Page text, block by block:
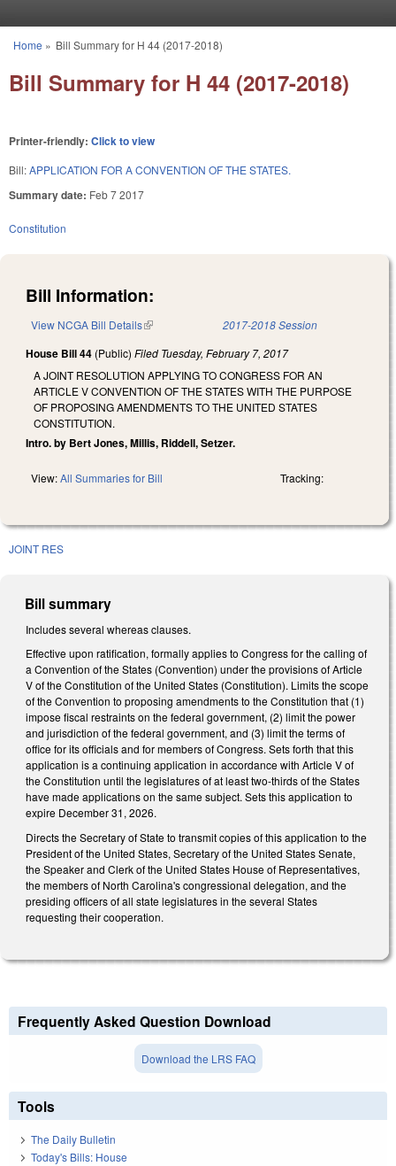
You are here
Home » Bill Summary for H 44 (2017-2018)
Bill Summary for H 44 (2017-2018)
Printer-friendly: Click to view
Bill:APPLICATION FOR A CONVENTION OF THE STATES.
Summary date: Feb 7 2017
Constitution
Bill Information:
View NCGA Bill Details(link is external) 2017-2018 Session
House Bill 44 (Public) Filed Tuesday, February 7, 2017
A JOINT RESOLUTION APPLYING TO CONGRESS FOR AN
ARTICLE V CONVENTION OF THE STATES WITH THE PURPOSE
OF PROPOSING AMENDMENTS TO THE UNITED STATES
CONSTITUTION.
Intro. by Bert Jones, Millis, Riddell, Setzer.
View:All Summaries for Bill Tracking:
JOINT RES
Bill summary
Includes several whereas clauses.
Effective upon ratification, formally applies to Congress for the calling of
a Convention of the States (Convention) under the provisions of Article
V of the Constitution of the United States (Constitution). Limits the scope
of the Convention to proposing amendments to the Constitution that (1)
impose fiscal restraints on the federal government, (2) limit the power
and jurisdiction of the federal government, and (3) limit the terms of
office for its officials and for members of Congress. Sets forth that this
application is a continuing application in accordance with Article V of
the Constitution until the legislatures of at least two-thirds of the States
have made applications on the same subject. Sets this application to
expire December 31, 2026.
Directs the Secretary of State to transmit copies of this application to the
President of the United States, Secretary of the United States Senate,
the Speaker and Clerk of the United States House of Representatives,
the members of North Carolina's congressional delegation, and the
presiding officers of all state legislatures in the several States
requesting their cooperation.
Frequently Asked Question Download
Download the LRS FAQ
Tools
The Daily Bulletin
Today's Bills: House